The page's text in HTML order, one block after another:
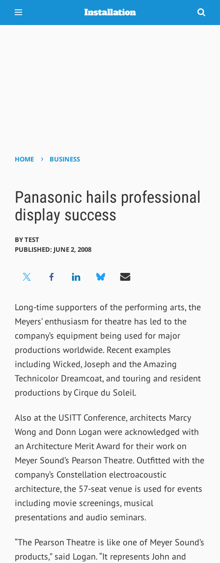
HOME › BUSINESS
Panasonic hails professional
display success
BYTEST
PUBLISHED: JUNE 2, 2008
Long-time supporters of the performing arts, the
Meyers’ enthusiasm for theatre has led to the
company’s equipment being used for major
productions worldwide. Recent examples
including Wicked, Joseph and the Amazing
Technicolor Dreamcoat, and touring and resident
productions by Cirque du Soleil.
Also at the USITT Conference, architects Marcy
Wong and Donn Logan were acknowledged with
an Architecture Merit Award for their work on
Meyer Sound’s Pearson Theatre. Outfitted with the
company’s Constellation electroacoustic
architecture, the 57-seat venue is used for events
including movie screenings, musical
presentations and audio seminars.
“The Pearson Theatre is like one of Meyer Sound’s
products,” said Logan. “It represents John and